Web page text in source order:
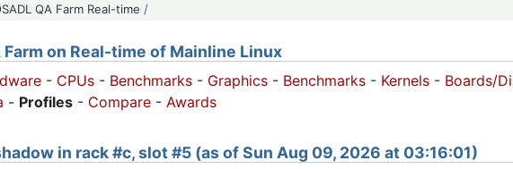
QA Farm Real-time /
Farm on Real-time of Mainline Linux
- CPUs - Benchmarks - Graphics - Benchmarks - Kernels - Boards/
- Profiles - Compare - Awards
in rack #c, slot #5 (as of Sun Aug 09, 2026 at 03:16:01)